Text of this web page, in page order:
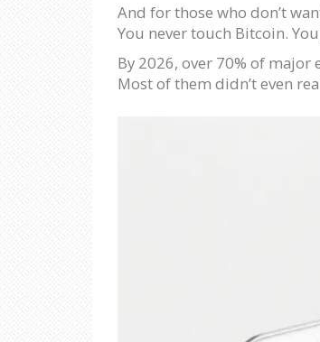
And for those who don’t
You never touch Bitcoin.
By 2026, over 70% of major
Most of them didn’t even